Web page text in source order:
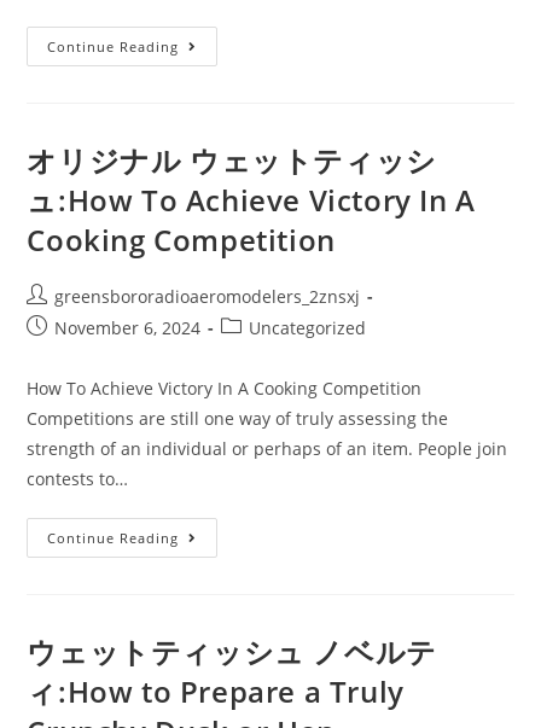
Continue Reading ウ
ェ
ッ
シ
オ
リ
ジ
ナ
ロ
ッ
ト
Potatoes
Crockpot
Recipe
オリジナル ウェットティッシ
ュ:How To Achieve Victory In A
Cooking Competition
Post
author:
greensbororadioaeromodelers_2znsxj
PostNovember 6, 2024
PostUncategorized
How To Achieve Victory In A Cooking Competition
Competitions are still one way of truly assessing the
strength of an individual or perhaps of an item. People join
contests to…
Continue Reading オ
リ
ッ
ト
テ
ィ
ウェットティッシュ ノベルテ
ィ:How to Prepare a Truly